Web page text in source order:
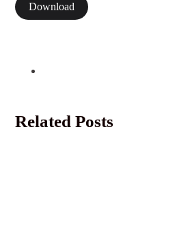
Download
Related Posts